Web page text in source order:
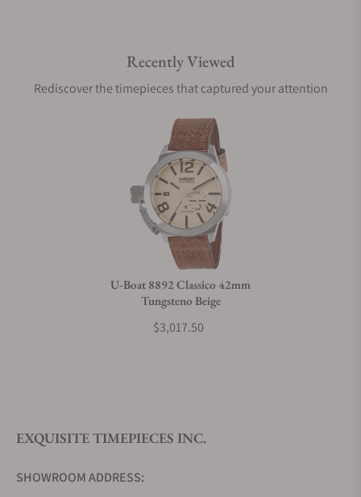
Are your shipments insured?
Does this watch come with a warranty?
Can I trade in my watch towards this watch?
Do you offer watch repair and servicing?
Recently Viewed
Rediscover the timepieces that captured your attention
U-Boat 8892 Classico 42mm
Tungsteno Beige
$3,017.50
EXQUISITE TIMEPIECES INC.
SHOWROOM ADDRESS: